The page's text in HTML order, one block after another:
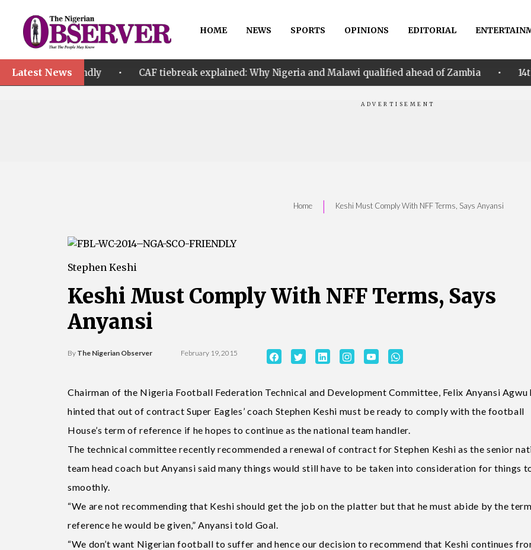
HOME NEWS SPORTS OPINIONS EDITORIAL
Latest News
• CAF tiebreak explained: Why Nigeria and Malawi qualified ahead of Zambia • 14th Women
Home | Keshi Must Comply With NFF Terms, Says Anyansi
Stephen Keshi
Keshi Must Comply With NFF Terms, Says
Anyansi
By The Nigerian Observer February 19, 2015
Chairman of the Nigeria Football Federation Technical and Development Committee, Felix Anyansi Agwu
hinted that out of contract Super Eagles’ coach Stephen Keshi must be ready to comply with the football
House’s term of reference if he hopes to continue as the national team handler.
The technical committee recently recommended a renewal of contract for Stephen Keshi as the senior
team head coach but Anyansi said many things would still have to be taken into consideration for things
smoothly.
“We are not recommending that Keshi should get the job on the platter but that he must abide by the
reference he would be given,” Anyansi told Goal.
“We don’t want Nigerian football to suffer and hence our decision to recommend that Keshi continues